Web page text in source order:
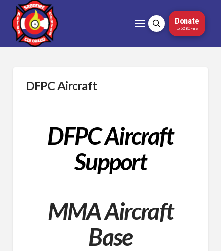
Donate
to 5280Fire
DFPC Aircraft
DFPC Aircraft
Support
MMA Aircraft
Base